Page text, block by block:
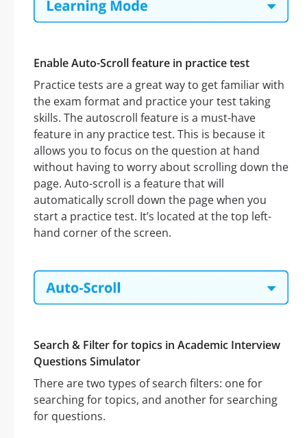
Enable Auto-Scroll feature in practice test
Practice tests are a great way to get familiar with
the exam format and practice your test taking
skills. The autoscroll feature is a must-have
feature in any practice test. This is because it
allows you to focus on the question at hand
without having to worry about scrolling down the
page. Auto-scroll is a feature that will
automatically scroll down the page when you
start a practice test. It’s located at the top left-
hand corner of the screen.
Search & Filter for topics in Academic Interview
Questions Simulator
There are two types of search filters: one for
searching for topics, and another for searching
for questions.